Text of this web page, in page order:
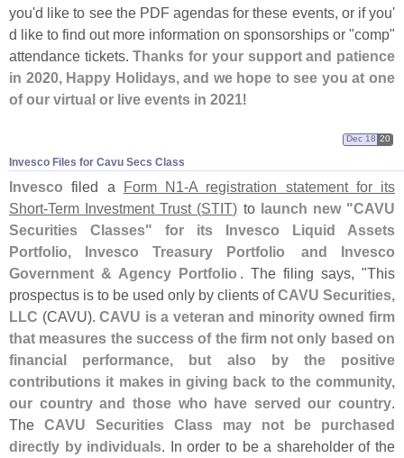
you'd like to see the PDF agendas for these events, or if you'
d like to find out more information on sponsorships or "comp"
attendance tickets.Thanks for your support and patience
in 2020, Happy Holidays, and we hope to see you at one
of our virtual or live events in 2021!
Invesco Files for Cavu Secs Class
Dec 18 20
Invesco filed a Form N1-A registration statement for its
Short-Term Investment Trust (STIT) to launch new "CAVU
Securities Classes" for its Invesco Liquid Assets
Portfolio, Invesco Treasury Portfolio and Invesco
Government & Agency Portfolio . The filing says, "This
prospectus is to be used only by clients ofCAVU Securities,
LLC (CAVU).CAVU is a veteran and minority owned firm
that measures the success of the firm not only based on
financial performance, but also by the positive
contributions it makes in giving back to the community,
our country and those who have served our country.
The CAVU Securities Class may not be purchased
directly by individuals. In order to be a shareholder of the